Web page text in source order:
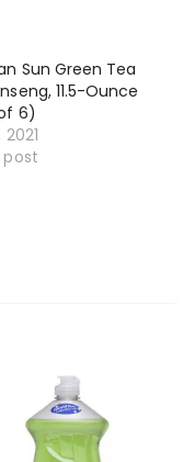
Sun Green Tea
11.5-Ounce
6)
2021
post